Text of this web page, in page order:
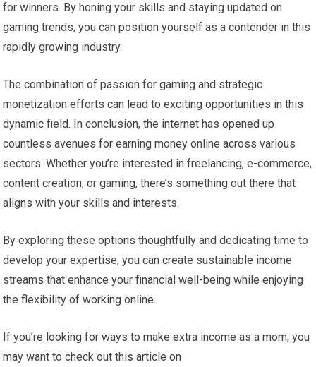
for winners. By honing your skills and staying updated on
gaming trends, you can position yourself as a contender in this
rapidly growing industry.
The combination of passion for gaming and strategic
monetization efforts can lead to exciting opportunities in this
dynamic field. In conclusion, the internet has opened up
countless avenues for earning money online across various
sectors. Whether you’re interested in freelancing, e-commerce,
content creation, or gaming, there’s something out there that
aligns with your skills and interests.
By exploring these options thoughtfully and dedicating time to
develop your expertise, you can create sustainable income
streams that enhance your financial well-being while enjoying
the flexibility of working online.
If you’re looking for ways to make extra income as a mom, you
may want to check out this article on